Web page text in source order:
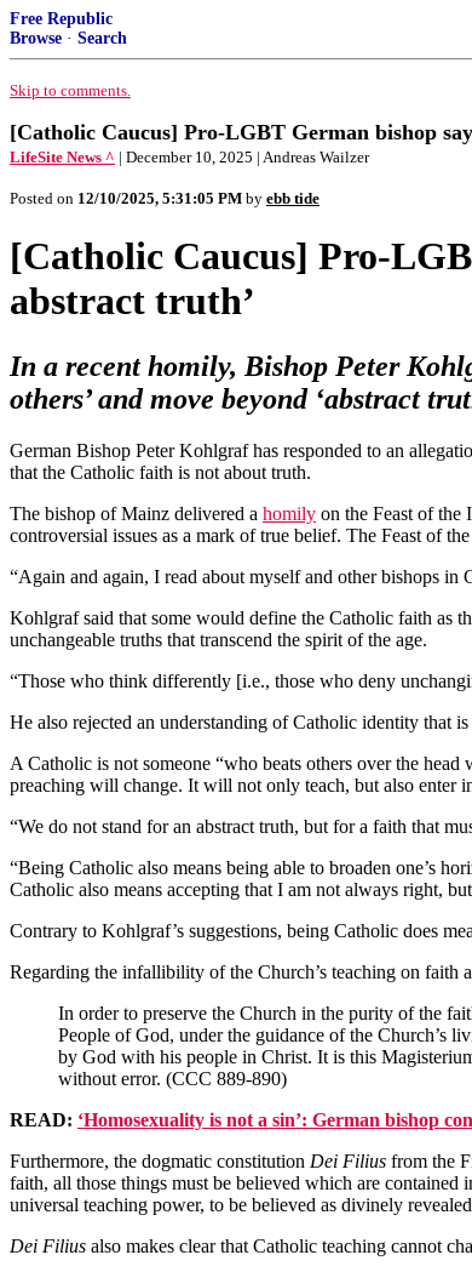
Free Republic
Browse · Search
Skip to comments.
[Catholic Caucus] Pro-LGBT German bishop
LifeSite News ^ | December 10, 2025 | Andreas Wailzer
Posted on 12/10/2025, 5:31:05 PM by ebb tide
[Catholic Caucus] Pro-
abstract truth’
In a recent homily, Bishop Peter
others’ and move beyond ‘abstract
German Bishop Peter Kohlgraf has responded to an
that the Catholic faith is not about truth.
The bishop of Mainz delivered a homily on the Feast of the
controversial issues as a mark of true belief. The Feast of
“Again and again, I read about myself and other bishops in
Kohlgraf said that some would define the Catholic faith as
unchangeable truths that transcend the spirit of the age.
“Those who think differently [i.e., those who deny
He also rejected an understanding of Catholic identity that
A Catholic is not someone “who beats others over the
preaching will change. It will not only teach, but also enter
“We do not stand for an abstract truth, but for a faith that
“Being Catholic also means being able to broaden one’s
Catholic also means accepting that I am not always right,
Contrary to Kohlgraf’s suggestions, being Catholic does
Regarding the infallibility of the Church’s teaching on faith
In order to preserve the Church in the purity of the
People of God, under the guidance of the Church’s
by God with his people in Christ. It is this
without error. (CCC 889-890)
READ: ‘Homosexuality is not a sin’: German bishop
Furthermore, the dogmatic constitution Dei Filius from the
faith, all those things must be believed which are
universal teaching power, to be believed as divinely
Dei Filius also makes clear that Catholic teaching cannot